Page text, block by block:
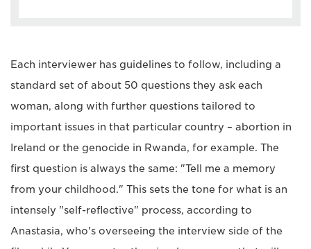
Each interviewer has guidelines to follow, including a
standard set of about 50 questions they ask each
woman, along with further questions tailored to
important issues in that particular country – abortion in
Ireland or the genocide in Rwanda, for example. The
first question is always the same: "Tell me a memory
from your childhood." This sets the tone for what is an
intensely "self-reflective" process, according to
Anastasia, who's overseeing the interview side of the